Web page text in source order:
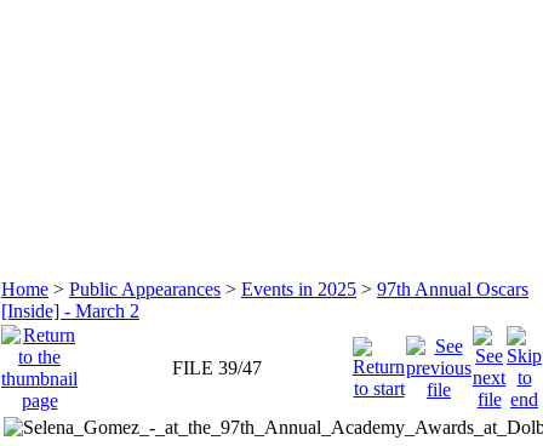
Home > Public Appearances > Events in 2025 > 97th Annual Oscars
[Inside] - March 2
FILE 39/47